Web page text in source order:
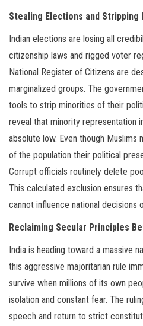
Stealing Elections and
Indian elections are losing all
citizenship laws and rigged voter
National Register of Citizens are
marginalized groups. The
tools to strip minorities of their
reveal that minority representation
absolute low. Even though
of the population their political
Corrupt officials routinely delete
This calculated exclusion ensures
cannot influence national decisions
Reclaiming Secular Principles
India is heading toward a massive
this aggressive majoritarian rule
survive when millions of its own
isolation and constant fear. The
speech and return to strict